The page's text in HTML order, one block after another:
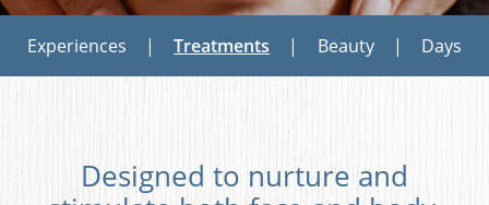
Experiences | Treatments | Beauty | Days
Designed to nurture and